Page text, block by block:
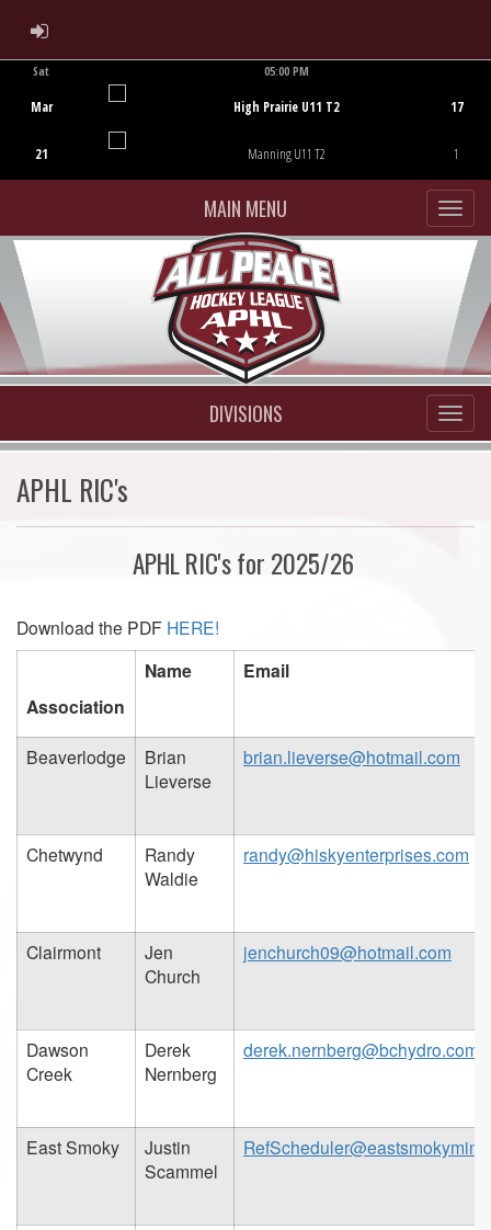
ADMIN LOGIN
Sat
Mar
21
05:00 PM
High Prairie U11 T2
Manning U11 T2
17
1
MAIN MENU
DIVISIONS
APHL RIC's
APHL RIC's for 2025/26
Download the PDF HERE!
Association
Name Email
Beaverlodge
Brian
Lieverse
brian.lieverse@hotmail.com
Chetwynd
Randy
Waldie
randy@hiskyenterprises.com
Clairmont
Jen
Church
jenchurch09@hotmail.com
Dawson
Creek
Derek
Nernberg
derek.nernberg@bchydro.com
East Smoky
Justin
Scammel